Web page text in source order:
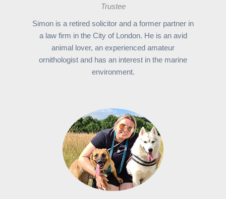
Trustee
Simon is a retired solicitor and a former partner in
a law firm in the City of London. He is an avid
animal lover, an experienced amateur
ornithologist and has an interest in the marine
environment.